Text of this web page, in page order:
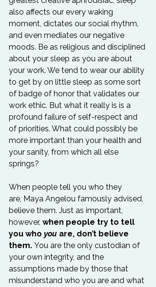
also affects our every waking
moment, dictates our social rhythm,
and even mediates our negative
moods. Be as religious and disciplined
about your sleep as you are about
your work. We tend to wear our ability
to get by on little sleep as some sort
of badge of honor that validates our
work ethic. But what it really is is a
profound failure of self-respect and
of priorities. What could possibly be
more important than your health and
your sanity, from which all else
springs?
When people tell you who they
are, Maya Angelou famously advised,
believe them. Just as important,
however, when people try to tell
you who you are, don’t believe
them. You are the only custodian of
your own integrity, and the
assumptions made by those that
misunderstand who you are and what